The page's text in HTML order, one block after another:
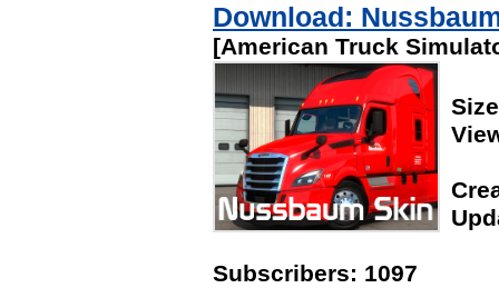
Download:
[American Truck
Subscribers: 1097